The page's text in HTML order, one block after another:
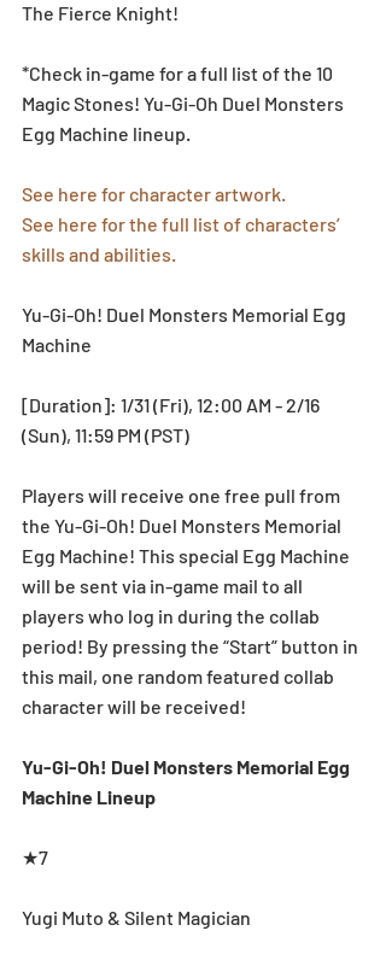
The Fierce Knight!
*Check in-game for a full list of the 10
Magic Stones! Yu-Gi-Oh Duel Monsters
Egg Machine lineup.
See here for character artwork.
See here for the full list of characters’
skills and abilities.
Yu-Gi-Oh! Duel Monsters Memorial Egg
Machine
[Duration]: 1/31 (Fri), 12:00 AM - 2/16
(Sun), 11:59 PM (PST)
Players will receive one free pull from
the Yu-Gi-Oh! Duel Monsters Memorial
Egg Machine! This special Egg Machine
will be sent via in-game mail to all
players who log in during the collab
period! By pressing the “Start” button in
this mail, one random featured collab
character will be received!
Yu-Gi-Oh! Duel Monsters Memorial Egg
Machine Lineup
★7
Yugi Muto & Silent Magician